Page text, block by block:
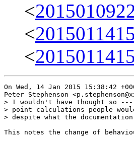
<
<
<
On Wed, 14 Jan 2015 15:38:42
Peter Stephenson
> I wouldn't have thought so
> point calculations people
> despite what the
This notes the change of